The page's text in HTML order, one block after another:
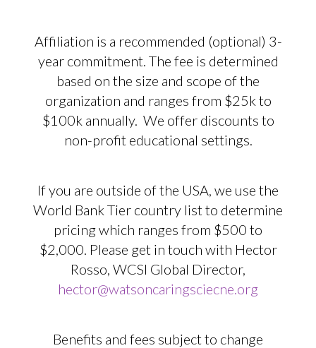
Affiliation is a recommended (optional) 3-
year commitment. The fee is determined
based on the size and scope of the
organization and ranges from $25k to
$100k annually. We offer discounts to
non-profit educational settings.
If you are outside of the USA, we use the
World Bank Tier country list to determine
pricing which ranges from $500 to
$2,000. Please get in touch with Hector
Rosso, WCSI Global Director,
hector@watsoncaringsciecne.org
Benefits and fees subject to change